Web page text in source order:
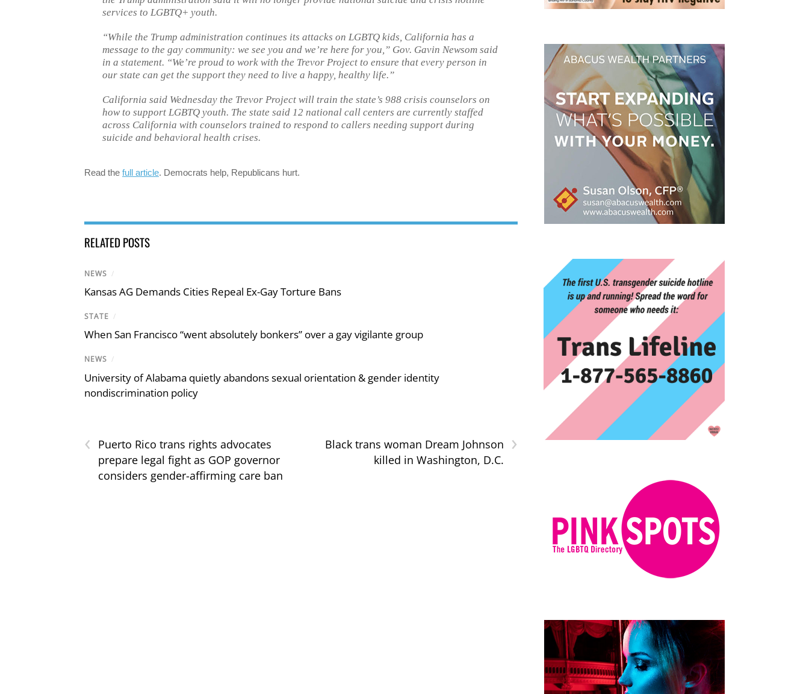
services to LGBTQ+ youth.
“While the Trump administration continues its attacks on LGBTQ kids, California has a
message to the gay community: we see you and we’re here for you,” Gov. Gavin Newsom said
in a statement. “We’re proud to work with the Trevor Project to ensure that every person in
our state can get the support they need to live a happy, healthy life.”
California said Wednesday the Trevor Project will train the state’s 988 crisis counselors on
how to support LGBTQ youth. The state said 12 national call centers are currently staffed
across California with counselors trained to respond to callers needing support during
suicide and behavioral health crises.
Read the full article. Democrats help, Republicans hurt.
RELATED POSTS
NEWS /
Kansas AG Demands Cities Repeal Ex-Gay Torture Bans
STATE /
When San Francisco “went absolutely bonkers” over a gay vigilante group
NEWS /
University of Alabama quietly abandons sexual orientation & gender identity
nondiscrimination policy
‹
Puerto Rico trans rights advocates
prepare legal fight as GOP governor
considers gender-affirming care ban
›
Black trans woman Dream Johnson
killed in Washington, D.C.